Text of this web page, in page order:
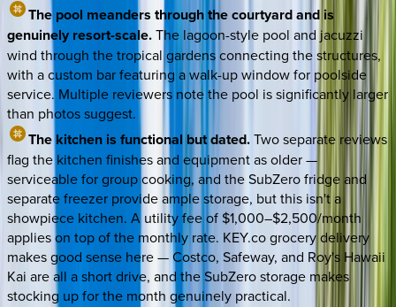
The pool meanders through the courtyard and is
genuinely resort-scale.The lagoon-style pool and jacuzzi
wind through the tropical gardens connecting the structures,
with a custom bar featuring a walk-up window for poolside
service. Multiple reviewers note the pool is significantly larger
than photos suggest.
The kitchen is functional but dated.Two separate reviews
flag the kitchen finishes and equipment as older —
serviceable for group cooking, and the SubZero fridge and
separate freezer provide ample storage, but this isn't a
showpiece kitchen. A utility fee of $1,000–$2,500/month
applies on top of the monthly rate. KEY.co grocery delivery
makes good sense here — Costco, Safeway, and Roy's Hawaii
Kai are all a short drive, and the SubZero storage makes
stocking up for the month genuinely practical.